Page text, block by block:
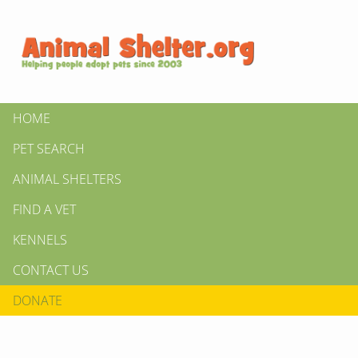
HOME
PET SEARCH
ANIMAL SHELTERS
FIND A VET
KENNELS
CONTACT US
DONATE